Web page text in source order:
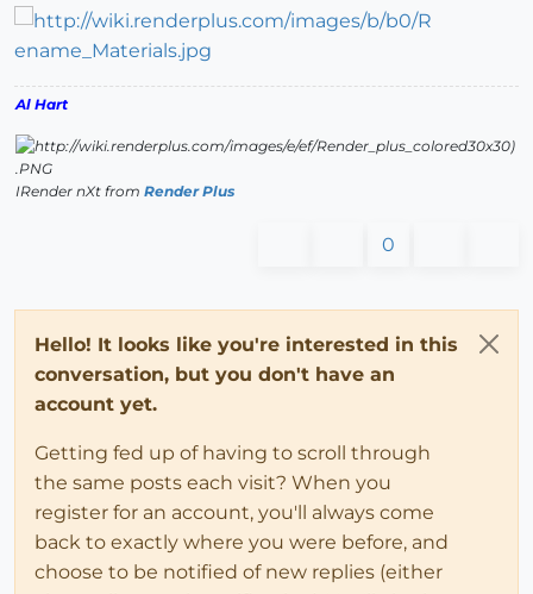
Al Hart
IRender nXt from Render Plus
0
Hello! It looks like you're interested in this
conversation, but you don't have an
account yet.
Getting fed up of having to scroll through
the same posts each visit? When you
register for an account, you'll always come
back to exactly where you were before, and
choose to be notified of new replies (either